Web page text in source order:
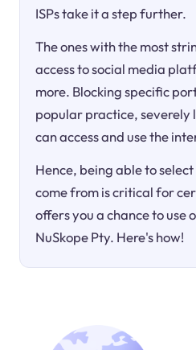
ISPs take it a step further.
The ones with the most
access to social media
more. Blocking specific
popular practice, severely
can access and use the
Hence, being able to
come from is critical for
offers you a chance to use
NuSkope Pty. Here's how!